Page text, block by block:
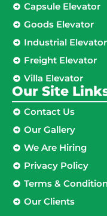
Capsule Elevator
Goods Elevator
Industrial Elevator
Freight Elevator
Villa Elevator
Our Site
Contact Us
Our Gallery
We Are Hiring
Privacy Policy
Terms &
Our Clients